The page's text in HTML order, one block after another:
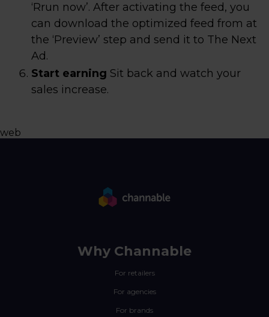
‘Rrun now’. After activating the feed, you
can download the optimized feed from at
the ‘Preview’ step and send it to The Next
Ad.
Start earning Sit back and watch your
sales increase.
web
Why Channable
For retailers
For agencies
For brands